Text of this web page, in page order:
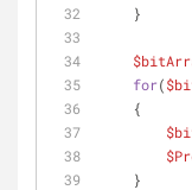
    }
for(
    {
    }